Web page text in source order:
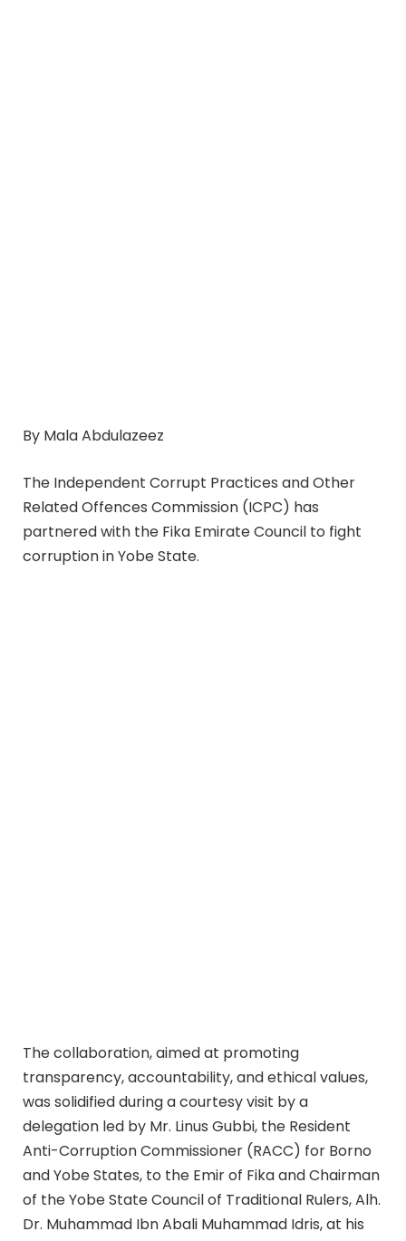
By Mala Abdulazeez
The Independent Corrupt Practices and Other
Related Offences Commission (ICPC) has
partnered with the Fika Emirate Council to fight
corruption in Yobe State.
The collaboration, aimed at promoting
transparency, accountability, and ethical values,
was solidified during a courtesy visit by a
delegation led by Mr. Linus Gubbi, the Resident
Anti-Corruption Commissioner (RACC) for Borno
and Yobe States, to the Emir of Fika and Chairman
of the Yobe State Council of Traditional Rulers, Alh.
Dr. Muhammad Ibn Abali Muhammad Idris, at his